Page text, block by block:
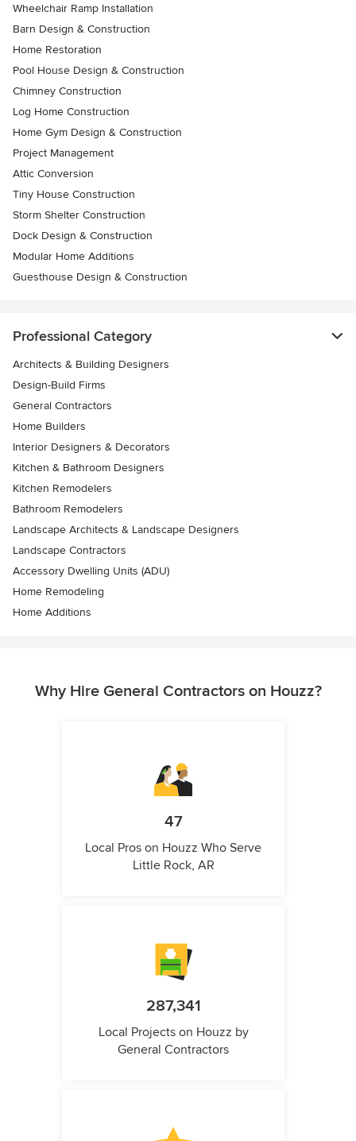
Wheelchair Ramp Installation
Barn Design & Construction
Home Restoration
Pool House Design & Construction
Chimney Construction
Log Home Construction
Home Gym Design & Construction
Project Management
Attic Conversion
Tiny House Construction
Storm Shelter Construction
Dock Design & Construction
Modular Home Additions
Guesthouse Design & Construction
Professional Category
Architects & Building Designers
Design-Build Firms
General Contractors
Home Builders
Interior Designers & Decorators
Kitchen & Bathroom Designers
Kitchen Remodelers
Bathroom Remodelers
Landscape Architects & Landscape Designers
Landscape Contractors
Accessory Dwelling Units (ADU)
Home Remodeling
Home Additions
Why Hire General Contractors on Houzz?
47
Local Pros on Houzz Who Serve
Little Rock, AR
287,341
Local Projects on Houzz by
General Contractors